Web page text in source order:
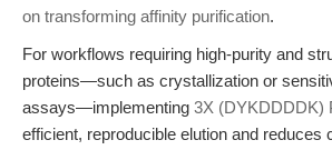
on transforming affinity purification.
For workflows requiring high-purity and
proteins—such as crystallization or
assays—implementing 3X (DYKDDDDK)
efficient, reproducible elution and reduces